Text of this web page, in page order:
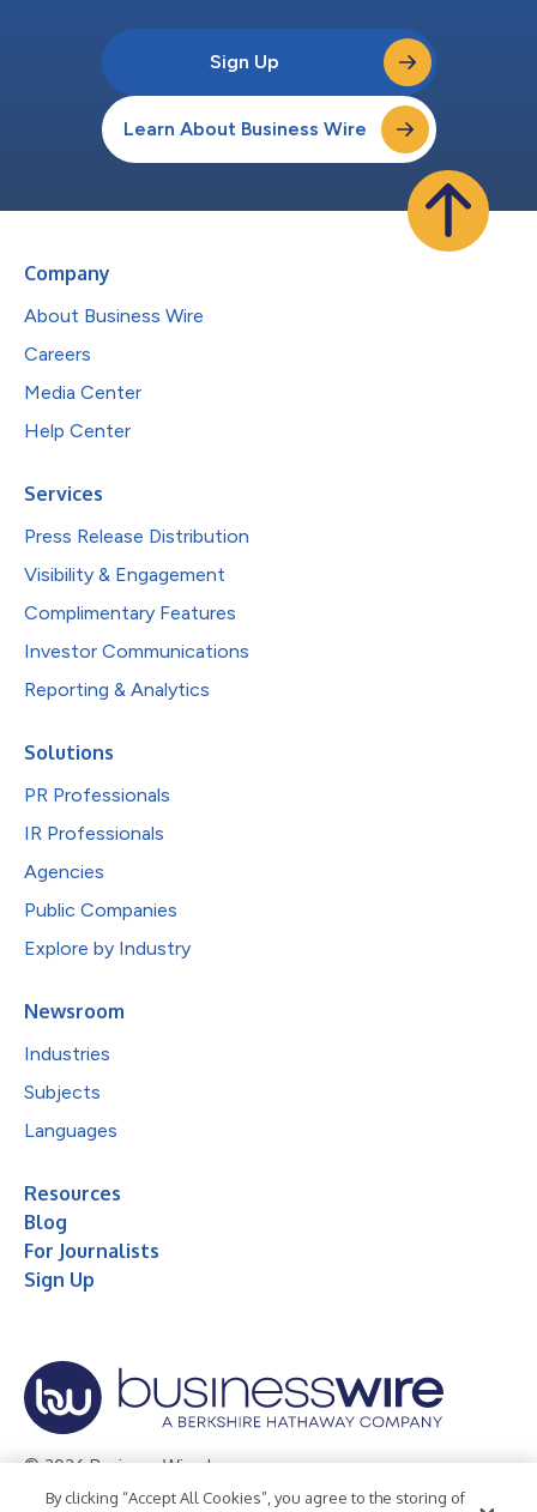
Sign Up
Learn About Business Wire
Company
About Business Wire
Careers
Media Center
Help Center
Services
Press Release Distribution
Visibility & Engagement
Complimentary Features
Investor Communications
Reporting & Analytics
Solutions
PR Professionals
IR Professionals
Agencies
Public Companies
Explore by Industry
Newsroom
Industries
Subjects
Languages
Resources
Blog
For Journalists
Sign Up
© 2026 Business Wire, Inc.
By clicking “Accept All Cookies”, you agree to the storing of